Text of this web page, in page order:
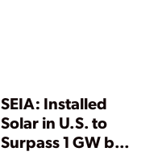
SEIA: Installed
Solar in U.S. to
Surpass 1 GW by